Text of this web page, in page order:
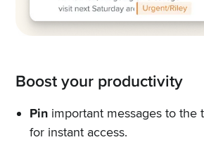
Boost your productivity
Pinimportant messages to the
for instant access.